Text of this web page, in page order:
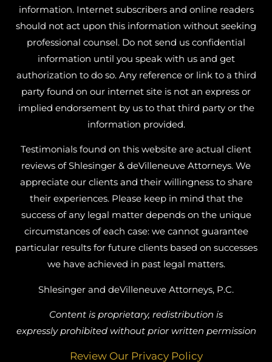
information. Internet subscribers and online readers
should not act upon this information without seeking
professional counsel. Do not send us confidential
information until you speak with us and get
authorization to do so. Any reference or link to a third
party found on our internet site is not an express or
implied endorsement by us to that third party or the
information provided.
Testimonials found on this website are actual client
reviews of Shlesinger & deVilleneuve Attorneys. We
appreciate our clients and their willingness to share
their experiences. Please keep in mind that the
success of any legal matter depends on the unique
circumstances of each case: we cannot guarantee
particular results for future clients based on successes
we have achieved in past legal matters.
Shlesinger and deVilleneuve Attorneys, P.C.
Content is proprietary, redistribution is
expressly prohibited without prior written permission
Review Our Privacy Policy